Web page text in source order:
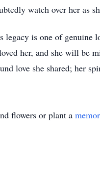
watch over her as
legacy is one of genuine
her, and she will be
love she shared; her
flowers or plant a